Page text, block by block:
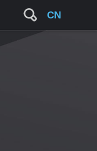
CN